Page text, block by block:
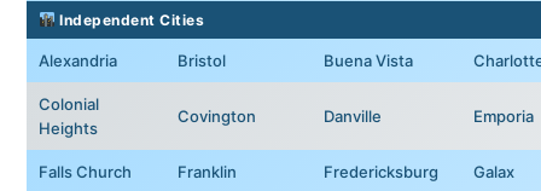
Independent Cities
Alexandria Bristol Buena Vista
Colonial
Heights
Covington Danville Emporia
Falls Church Franklin Fredericksburg Galax